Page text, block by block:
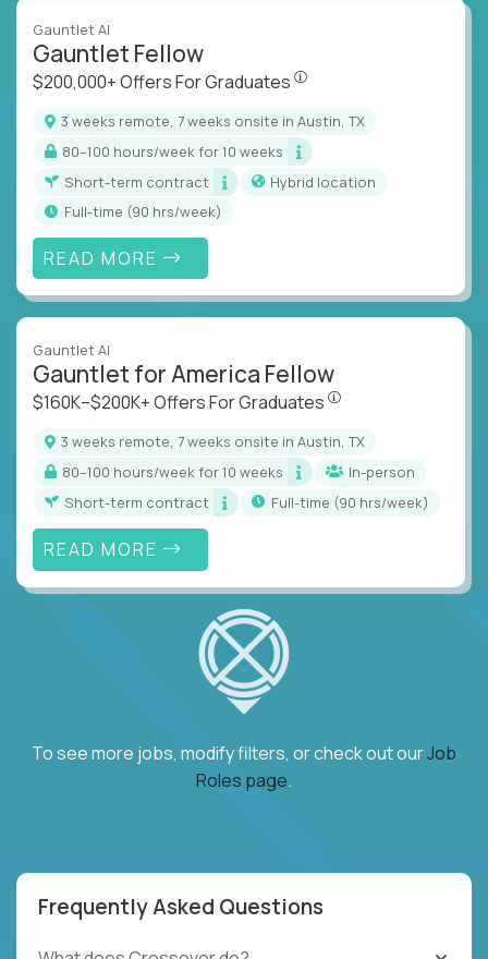
Gauntlet AI
Gauntlet Fellow
$200,000+ Offers For Graduates
3 weeks remote, 7 weeks onsite in Austin, TX
80–100 hours/week for 10 weeks
Short-term contract
Hybrid location
full-time (90 hrs/week)
READ MORE
Gauntlet AI
Gauntlet for America Fellow
$160K–$200K+ Offers For Graduates
3 weeks remote, 7 weeks onsite in Austin, TX
80–100 hours/week for 10 weeks
In-person
Short-term contract
full-time (90 hrs/week)
READ MORE
To see more jobs, modify filters, or check out ourJob
Roles page.
Frequently Asked Questions